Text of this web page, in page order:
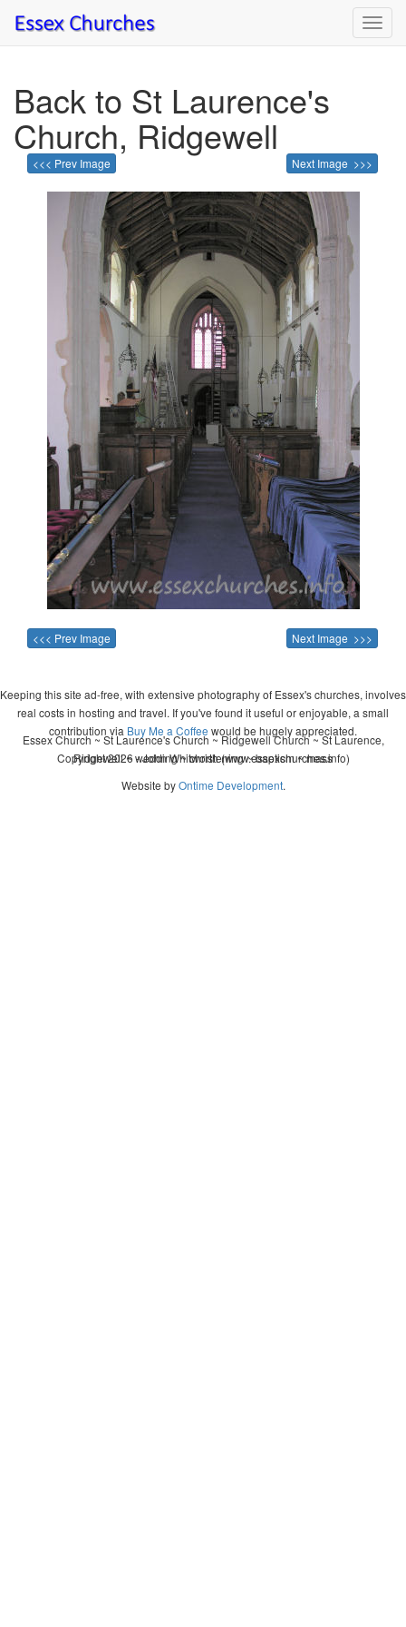
Back to St Laurence's
Church, Ridgewell
<<< Prev Image Next Image >>>
<<< Prev Image Next Image >>>
Keeping this site ad-free, with extensive photography of Essex's churches, involves
real costs in hosting and travel. If you've found it useful or enjoyable, a small
contribution via Buy Me a Coffee would be hugely appreciated.
Copyright 2026 - John Whitworth (www.essexchurches.info)
Essex Church ~ St Laurence's Church ~ Ridgewell Church ~ St Laurence,
Ridgewell ~ wedding ~ christening ~ baptism ~ mass
Website byOntime Development.